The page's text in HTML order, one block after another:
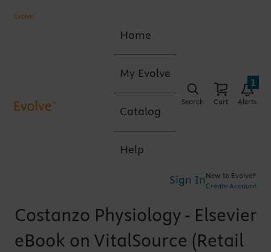
Home
My Evolve
Catalog
Help
Search Cart Alerts
1
Sign In New to Evolve?
Create Account
Costanzo Physiology - Elsevier
eBook on VitalSource (Retail